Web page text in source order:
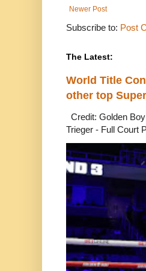
Newer Post
Subscribe to: Post
The Latest:
World Title
other top
Credit: Golden
Trieger - Full Court